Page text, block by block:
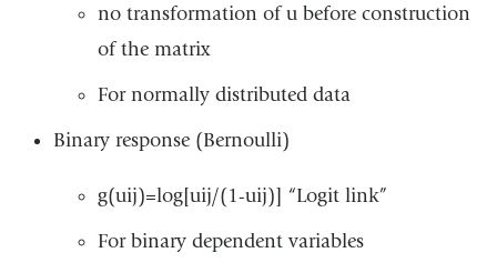
no transformation of u before construction
of the matrix
For normally distributed data
Binary response (Bernoulli)
g(uij)=log[uij/(1-uij)] “Logit link”
For binary dependent variables